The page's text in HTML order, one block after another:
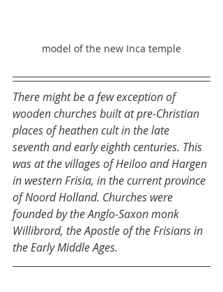
model of the new Inca temple
There might be a few exception of
wooden churches built at pre-Christian
places of heathen cult in the late
seventh and early eighth centuries. This
was at the villages of Heiloo and Hargen
in western Frisia, in the current province
of Noord Holland. Churches were
founded by the Anglo-Saxon monk
Willibrord, the Apostle of the Frisians in
the Early Middle Ages.